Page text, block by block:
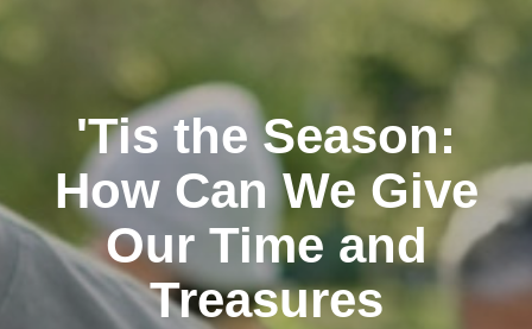
'Tis the Season:
How Can We Give
Our Time and
Treasures